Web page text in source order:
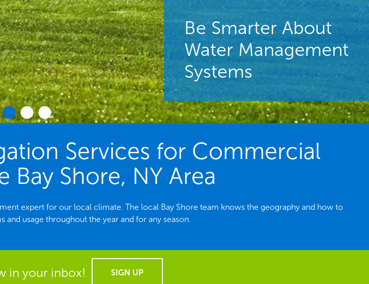
Be Smarter About
Water Management
Systems
Services for Commercial
Bay Shore, NY Area
expert for our local climate. The local Bay Shore team knows the geography and how to
usage throughout the year and for any season.
in your inbox! SIGN UP